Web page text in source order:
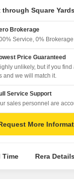
through Square
Brokerage
Service, 0% Brokerage
Price Guaranteed
unlikely, but if you find
and we will match it.
Service Support
sales personnel are
More
Time Rera Details